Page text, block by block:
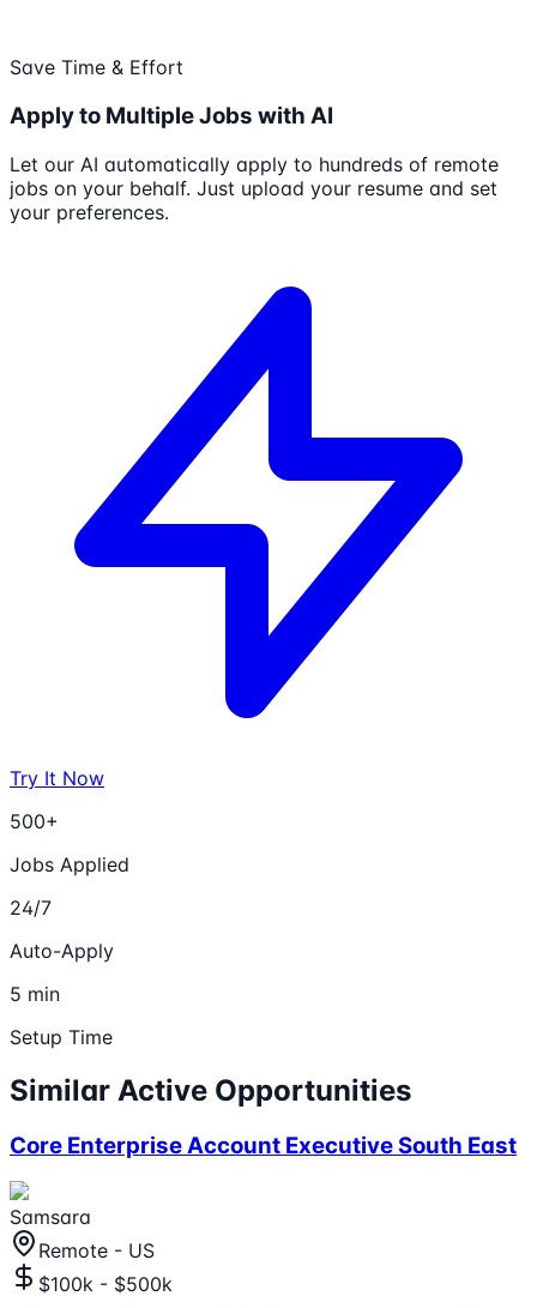
Save Time & Effort
Apply to Multiple Jobs with AI
Let our AI automatically apply to hundreds of remote
jobs on your behalf. Just upload your resume and set
your preferences.
Try It Now
500+
Jobs Applied
24/7
Auto-Apply
5 min
Setup Time
Similar Active Opportunities
Core Enterprise Account Executive South East
Samsara
Remote - US
$100k - $500k